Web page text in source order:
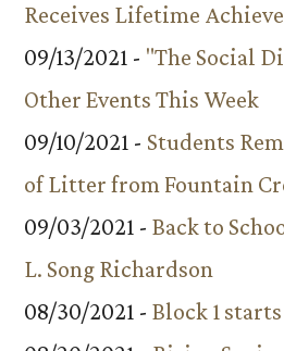
Receives Lifetime
09/13/2021 - "The Social
Other Events This Week
09/10/2021 - Students
of Litter from Fountain
09/03/2021 - Back to
L. Song Richardson
08/30/2021 - Block 1